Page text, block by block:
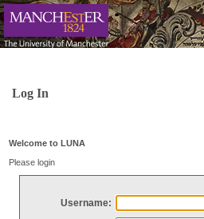
Log In
Welcome to LUNA
Please login
Username: